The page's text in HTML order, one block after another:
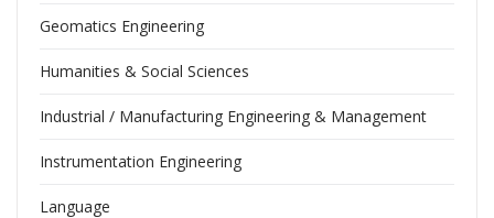
Geomatics Engineering
Humanities & Social Sciences
Industrial / Manufacturing Engineering & Management
Instrumentation Engineering
Language